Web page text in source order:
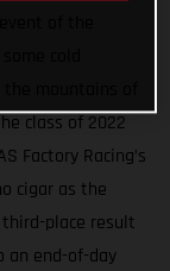
cold
class of 2022
Factory Racing’s
cigar as the
place result
an end-of-day